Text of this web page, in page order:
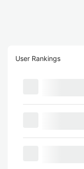
User Rankings